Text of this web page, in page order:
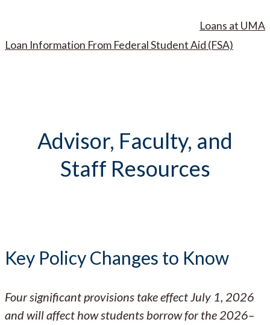
Loans at UMA
Loan Information From Federal Student Aid (FSA)
Advisor, Faculty, and
Staff Resources
Key Policy Changes to Know
Four significant provisions take effect July 1, 2026
and will affect how students borrow for the 2026–